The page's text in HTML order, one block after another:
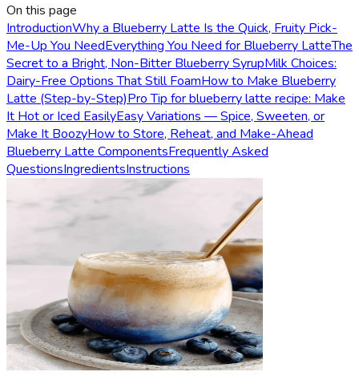
On this page
IntroductionWhy a Blueberry Latte Is the Quick, Fruity Pick-
Me-Up You NeedEverything You Need for Blueberry LatteThe
Secret to a Bright, Non-Bitter Blueberry SyrupMilk Choices:
Dairy-Free Options That Still FoamHow to Make Blueberry
Latte (Step-by-Step)Pro Tip for blueberry latte recipe: Make
It Hot or Iced EasilyEasy Variations — Spice, Sweeten, or
Make It BoozyHow to Store, Reheat, and Make-Ahead
Blueberry Latte ComponentsFrequently Asked
QuestionsIngredientsInstructions